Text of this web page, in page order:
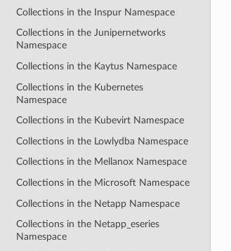
Collections in the Inspur Namespace
Collections in the Junipernetworks
Namespace
Collections in the Kaytus Namespace
Collections in the Kubernetes
Namespace
Collections in the Kubevirt Namespace
Collections in the Lowlydba Namespace
Collections in the Mellanox Namespace
Collections in the Microsoft Namespace
Collections in the Netapp Namespace
Collections in the Netapp_eseries
Namespace